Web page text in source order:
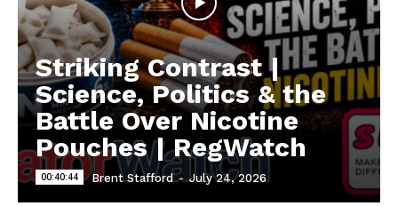
Striking Contrast |
Science, Politics & the
Battle Over Nicotine
Pouches | RegWatch
00:40:44 Brent Stafford - July 24, 2026